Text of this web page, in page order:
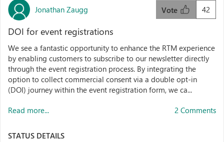
Jonathan Zaugg 42
Vote
DOI for event registrations
We see a fantastic opportunity to enhance the RTM experience
by enabling customers to subscribe to our newsletter directly
through the event registration process. By integrating the
option to collect commercial consent via a double opt-in
(DOI) journey within the event registration form, we ca...
Read more... 2 Comments
STATUS DETAILS